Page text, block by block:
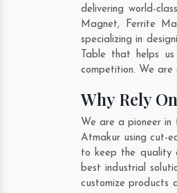
delivering world-
Magnet, Ferrite
specializing in
Table that helps
competition. We
Why Rely
We are a pioneer in
Atmakur using cut-
to keep the quality
best industrial
customize products